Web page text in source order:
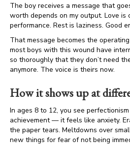
The boy receives a message that
worth depends on my output. Love is
performance. Rest is laziness. Good
That message becomes the
most boys with this wound have
so thoroughly that they don’t need
anymore. The voice is theirs now.
How it shows up at
In ages 8 to 12, you see
achievement — it feels like anxiety.
the paper tears. Meltdowns over
new things for fear of not being